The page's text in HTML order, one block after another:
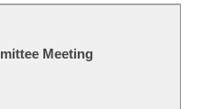
Meeting